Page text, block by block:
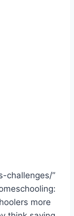
challenges/”
more